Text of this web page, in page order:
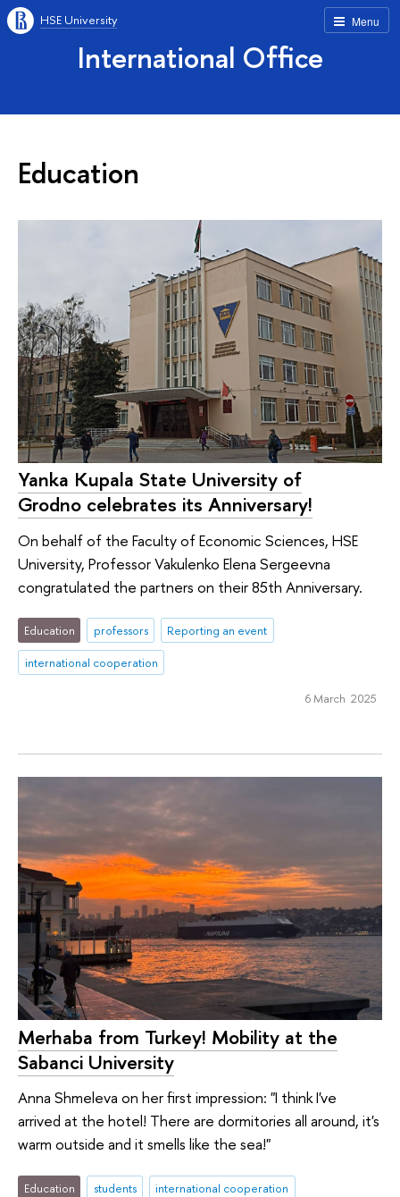
Menu
HSE University
International Office
Education
Yanka Kupala State University of
Grodno celebrates its Anniversary!
On behalf of the Faculty of Economic Sciences, HSE
University, Professor Vakulenko Elena Sergeevna
congratulated the partners on their 85th Anniversary.
Education professors
Reporting an event
international cooperation
6 March 2025
Merhaba from Turkey! Mobility at the
Sabanci University
Anna Shmeleva on her first impression: "I think I've
arrived at the hotel! There are dormitories all around, it's
warm outside and it smells like the sea!"
Education students international cooperation